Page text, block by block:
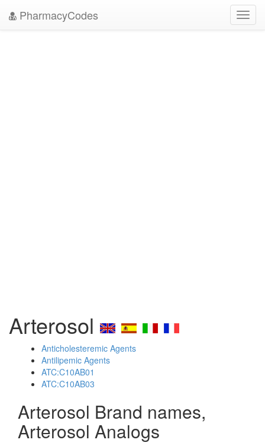
PharmacyCodes
Arterosol
Anticholesteremic Agents
Antilipemic Agents
ATC:C10AB01
ATC:C10AB03
Arterosol Brand names,
Arterosol Analogs